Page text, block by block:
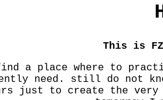
This is
a place where to
need. still do not
just to create the